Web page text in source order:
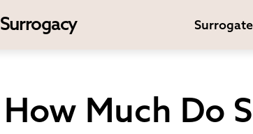
Surrogacy
How Much Do